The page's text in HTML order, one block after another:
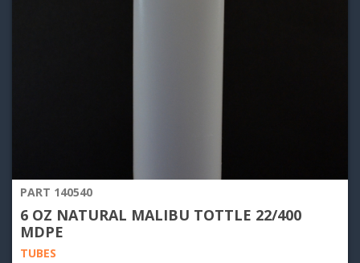
PART 140540
6 OZ NATURAL MALIBU TOTTLE 22/400
MDPE
TUBES